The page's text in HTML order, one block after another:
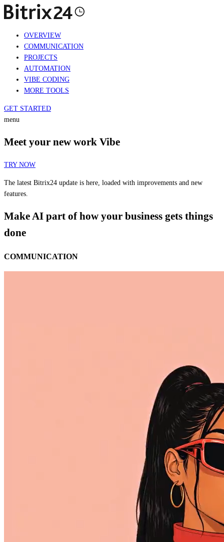
OVERVIEW
COMMUNICATION
PROJECTS
AUTOMATION
VIBE CODING
MORE TOOLS
GET STARTED
menu
Meet your new work Vibe
TRY NOW
The latest Bitrix24 update is here, loaded with improvements and new
features.
Make AI part of how your business gets things
done
COMMUNICATION